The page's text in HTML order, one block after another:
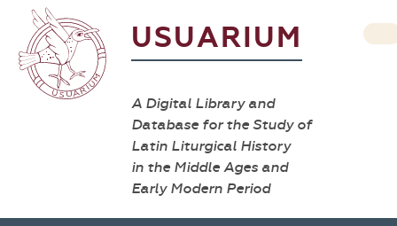
USUARIUM
A Digital Library and
Database for the Study of
Latin Liturgical History
in the Middle Ages and
Early Modern Period